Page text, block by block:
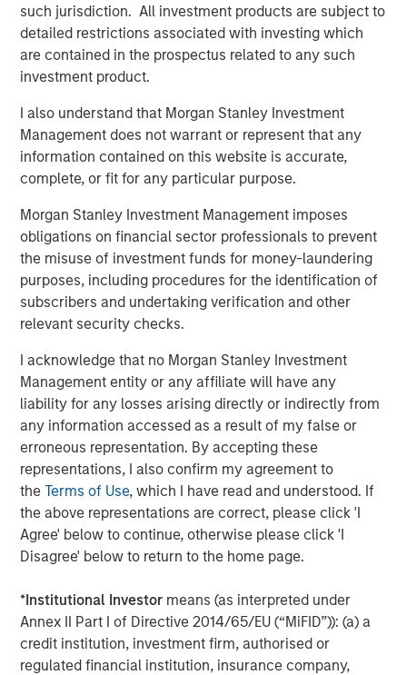
such jurisdiction. All investment products are subject to
detailed restrictions associated with investing which
are contained in the prospectus related to any such
investment product.
I also understand that Morgan Stanley Investment
Management does not warrant or represent that any
information contained on this website is accurate,
complete, or fit for any particular purpose.
Morgan Stanley Investment Management imposes
obligations on financial sector professionals to prevent
the misuse of investment funds for money-laundering
purposes, including procedures for the identification of
subscribers and undertaking verification and other
relevant security checks.
I acknowledge that no Morgan Stanley Investment
Management entity or any affiliate will have any
liability for any losses arising directly or indirectly from
any information accessed as a result of my false or
erroneous representation. By accepting these
representations, I also confirm my agreement to
theTerms of Use, which I have read and understood. If
the above representations are correct, please click 'I
Agree' below to continue, otherwise please click 'I
Disagree' below to return to the home page.
*Institutional Investor means (as interpreted under
Annex II Part I of Directive 2014/65/EU (“MiFID”)): (a) a
credit institution, investment firm, authorised or
regulated financial institution, insurance company,
Within the above framework, it has also been agreed that
Profex and KORRES will enter into an exclusive license
and supply agreement by virtue of which Profex will
undertake the distribution of KORRES products in the
It is envisaged that following completion of the MTO, a
capital increase of up to €10,000,000 will be
implemented by the shareholders of Nissos in order to
About Profex
Profex is a pioneering specialty company in China with a
leadership position in dermatology and skincare. Profex
has 3 complementary businesses: Pharmaceuticals,
over 500 dedicated team members. Profex was founded
in 2001 with a mission to help make the world healthier
and happier. It licenses, acquires and markets
dermatological and skincare products for the China
market. Over the years, Profex has built strong consumer
healthcare brands in China. Profex is excited about the
prospect of working with the outstanding Greek company
KORRES -- and offering Chinese consumers the
opportunity to experience and embrace a uniquely
natural and effective cosmetic brand like KORRES. To
www.profex.com.
About Morgan Stanley Private Equity Asia